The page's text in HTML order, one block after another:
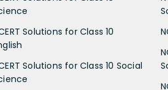
Solutions for Class 10
Solutions for Class 10 Social